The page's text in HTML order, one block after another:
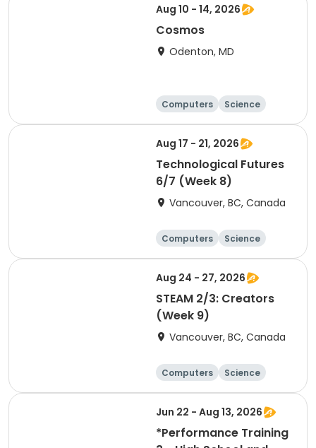
Aug 10 - 14, 2026
Cosmos
Odenton, MD
Computers
Science
Technology
Day
Aug 17 - 21, 2026
Technological Futures
6/7 (Week 8)
Vancouver, BC, Canada
Computers
Science
Technology
Day
Aug 24 - 27, 2026
STEAM 2/3: Creators
(Week 9)
Vancouver, BC, Canada
Computers
Science
Technology
Day
Jun 22 - Aug 13, 2026
*Performance Training